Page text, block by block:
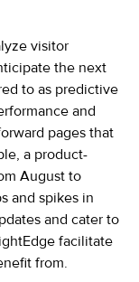
visitor
the next
to as predictive
and
pages that
a product-
August to
and spikes in
and cater to
facilitate
from.